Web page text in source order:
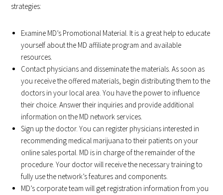
strategies:
Examine MD’s Promotional Material. It is a great help to educate
yourself about the MD affiliate program and available
resources.
Contact physicians and disseminate the materials. As soon as
you receive the offered materials, begin distributing them to the
doctors in your local area. You have the power to influence
their choice. Answer their inquiries and provide additional
information on the MD network services.
Sign up the doctor. You can register physicians interested in
recommending medical marijuana to their patients on your
online sales portal. MD is in charge of the remainder of the
procedure. Your doctor will receive the necessary training to
fully use the network’s features and components.
MD’s corporate team will get registration information from you